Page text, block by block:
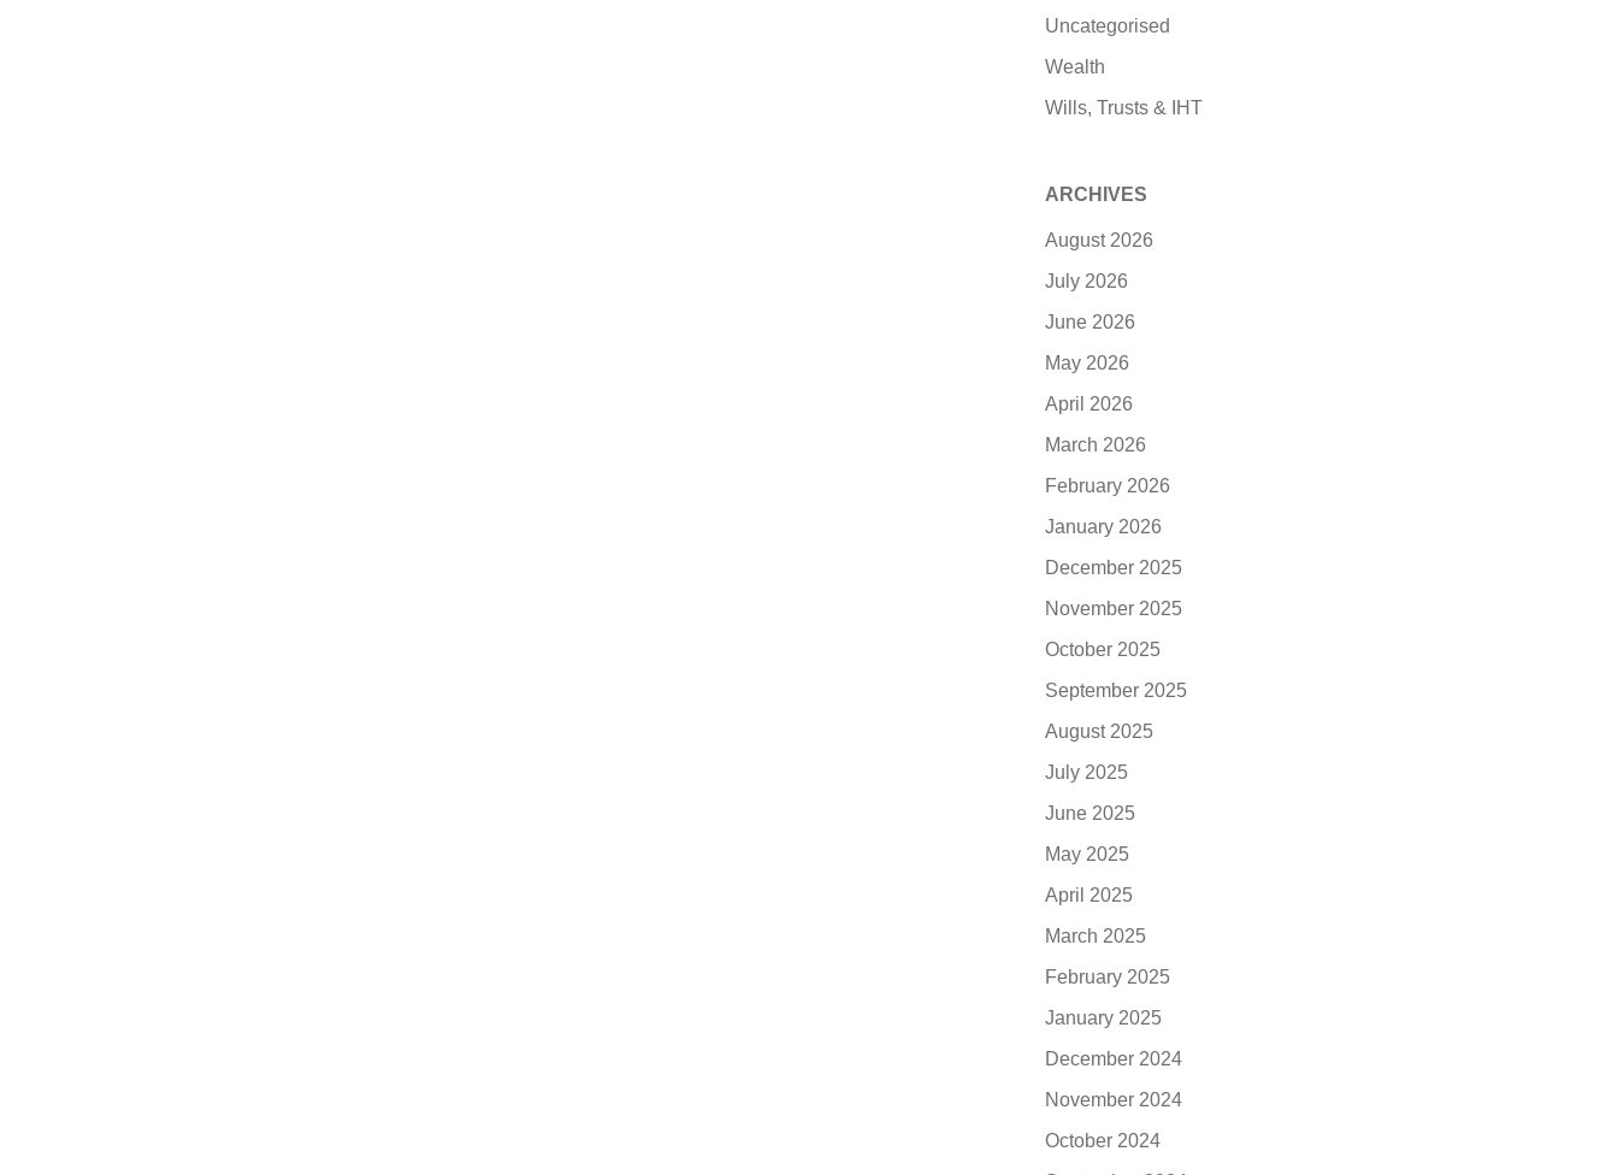
Uncategorised
Wealth
Wills, Trusts & IHT
ARCHIVES
August 2026
July 2026
June 2026
May 2026
April 2026
March 2026
February 2026
January 2026
December 2025
November 2025
October 2025
September 2025
August 2025
July 2025
June 2025
May 2025
April 2025
March 2025
February 2025
January 2025
December 2024
November 2024
October 2024